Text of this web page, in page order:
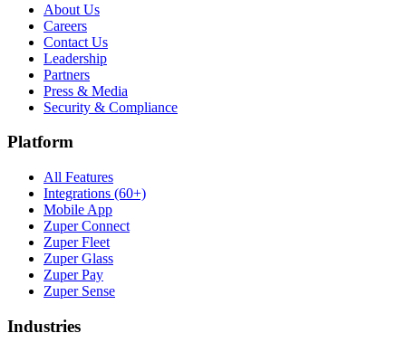
About Us
Careers
Contact Us
Leadership
Partners
Press & Media
Security & Compliance
Platform
All Features
Integrations (60+)
Mobile App
Zuper Connect
Zuper Fleet
Zuper Glass
Zuper Pay
Zuper Sense
Industries